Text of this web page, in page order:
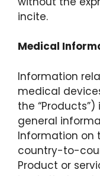
incite.
Medical
Information
medical
the
general
Information on
country-to-
Product or